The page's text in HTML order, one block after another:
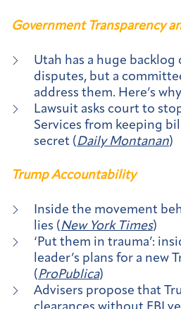
Government Transparency
Utah has a huge
disputes, but a
address them. Here’s
Lawsuit asks court to
Services from keeping
secret ( Daily Montanan)
Trump Accountability
Inside the movement
lies (New York Times)
‘Put them in trauma’:
leader’s plans for a new
(ProPublica)
Advisers propose that